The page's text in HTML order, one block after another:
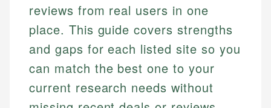
reviews from real users in one
place. This guide covers strengths
and gaps for each listed site so you
can match the best one to your
current research needs without